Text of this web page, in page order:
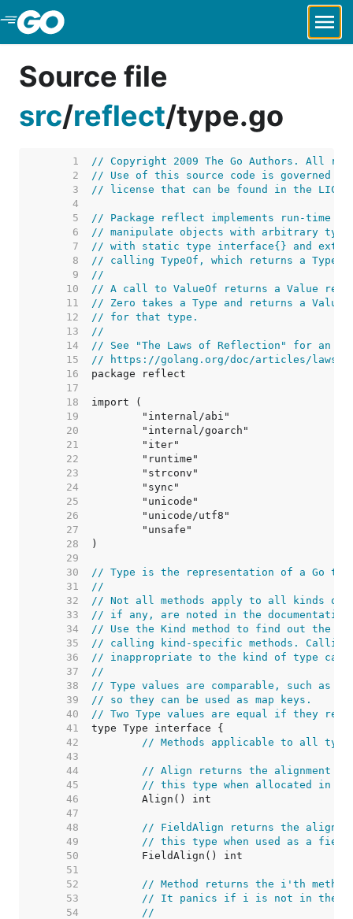
Skip to Main Content
Source file
src/reflect/type.go
     1
// Copyright 2009 The Go Authors. All
     2
// Use of this source code is governed by
     3
// license that can be found in the
     4
     5
// Package reflect implements run-time
     6
// manipulate objects with arbitrary
     7
// with static type interface{} and
     8
// calling TypeOf, which returns a Type.
     9
//
    10
// A call to ValueOf returns a Value
    11
// Zero takes a Type and returns a Value
    12
// for that type.
    13
//
    14
// See "The Laws of Reflection" for an
    15
// https://golang.org/doc/articles/
    16
    17
    18
    19
    20
    21
    22
    23
    24
    25
    26
    27
    28
    29
    30
// Type is the representation of a Go
    31
//
    32
// Not all methods apply to all kinds of
    33
// if any, are noted in the documentation
    34
// Use the Kind method to find out the
    35
// calling kind-specific methods. Calling
    36
// inappropriate to the kind of type
    37
//
    38
// Type values are comparable, such as
    39
// so they can be used as map keys.
    40
// Two Type values are equal if they
    41
    42
// Methods applicable to all
    43
    44
// Align returns the alignment
    45
// this type when allocated in
    46
    47
    48
// FieldAlign returns the
    49
// this type when used as a
    50
    51
    52
// Method returns the i'th
    53
// It panics if i is not in the
    54
//